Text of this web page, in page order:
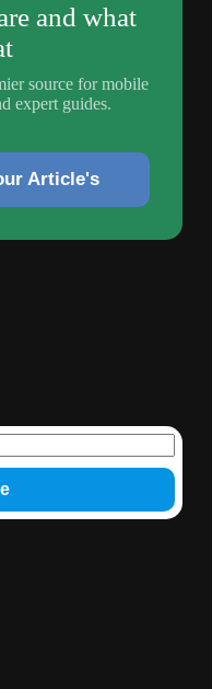
and what
source for mobile
expert guides.
Article's